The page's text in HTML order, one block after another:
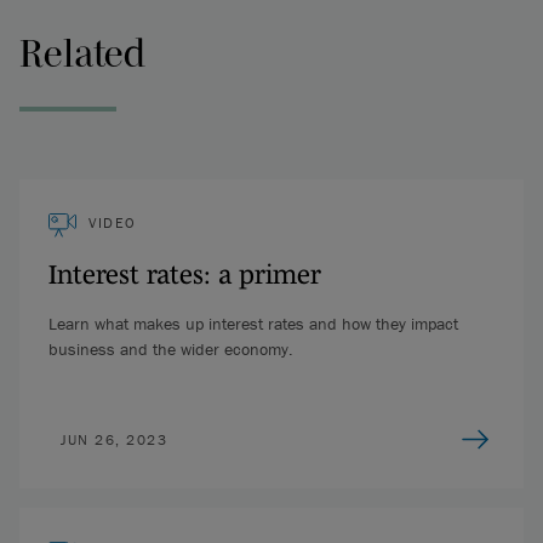
of Canada, have determined or at least recommended what
that credit spread adjustment or fudge factor should be.
Simon Williams (04:59):
tends to blow out. And so in March 2020, when there was a
lot of fear in financial markets and the economies in general,
we saw that LIBOR spread blow out significantly over the
SOFR rate.
regardless of the shock, as opposed to having a credit shock
where CDOR or LIBOR as an interbank rate spikes. And then
Related
VIDEO
Interest rates: a primer
Learn what makes up interest rates and how they impact
business and the wider economy.
JUN 26, 2023